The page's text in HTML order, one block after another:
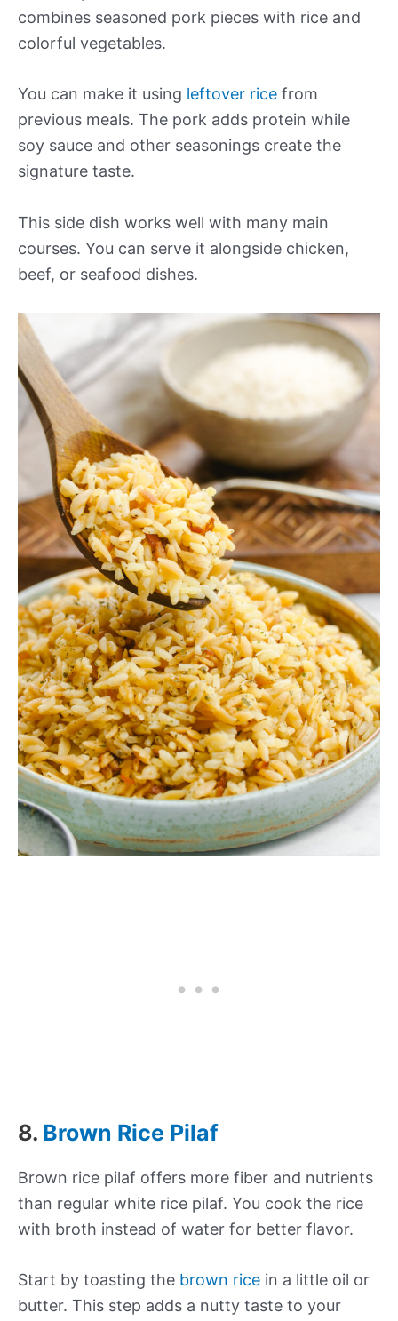
combines seasoned pork pieces with rice and
colorful vegetables.
You can make it using leftover rice from
previous meals. The pork adds protein while
soy sauce and other seasonings create the
signature taste.
This side dish works well with many main
courses. You can serve it alongside chicken,
beef, or seafood dishes.
8. Brown Rice Pilaf
Brown rice pilaf offers more fiber and nutrients
than regular white rice pilaf. You cook the rice
with broth instead of water for better flavor.
Start by toasting the brown rice in a little oil or
butter. This step adds a nutty taste to your